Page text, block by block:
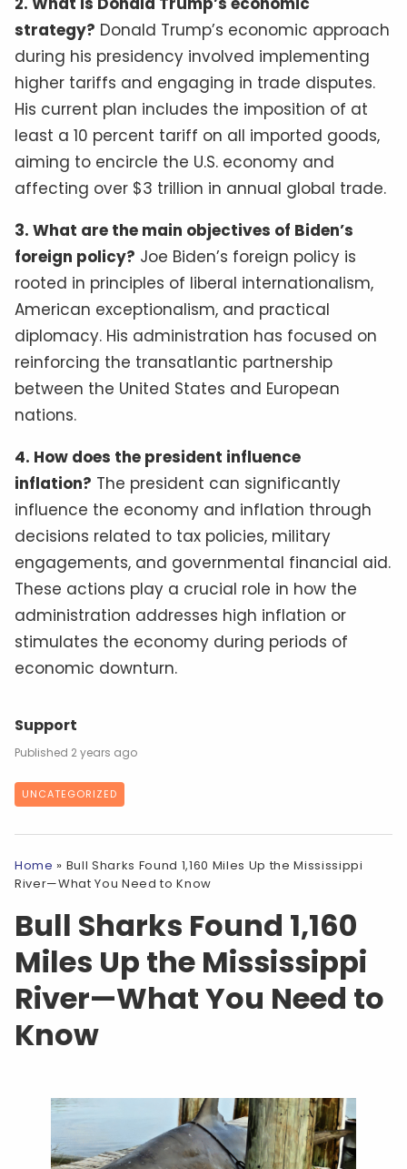
strategy? Donald Trump’s economic approach
during his presidency involved implementing
higher tariffs and engaging in trade disputes.
His current plan includes the imposition of at
least a 10 percent tariff on all imported goods,
aiming to encircle the U.S. economy and
affecting over $3 trillion in annual global trade.
3. What are the main objectives of Biden’s
foreign policy? Joe Biden’s foreign policy is
rooted in principles of liberal internationalism,
American exceptionalism, and practical
diplomacy. His administration has focused on
reinforcing the transatlantic partnership
between the United States and European
nations.
4. How does the president influence
inflation? The president can significantly
influence the economy and inflation through
decisions related to tax policies, military
engagements, and governmental financial aid.
These actions play a crucial role in how the
administration addresses high inflation or
stimulates the economy during periods of
economic downturn.
Support
2 years ago
UNCATEGORIZED
Home » Bull Sharks Found 1,160 Miles Up the Mississippi
River—What You Need to Know
Bull Sharks Found 1,160
Miles Up the Mississippi
River—What You Need to
Know